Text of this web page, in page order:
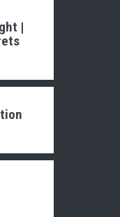
|